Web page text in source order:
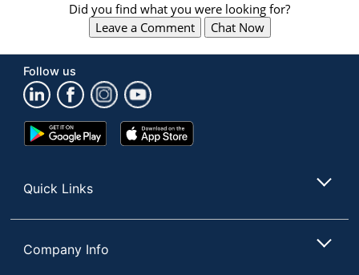
Did you find what you were looking for?
Leave a Comment
Chat Now
Follow us
Google
Play
App
Store
Quick Links
Company Info